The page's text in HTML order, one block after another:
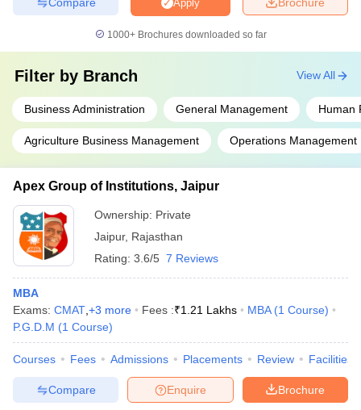
Apply
1000+Brochures downloaded so far
Filter by Branch
Business Administration General Management Human
Agriculture Business Management Operations Management
View All
Apex Group of Institutions, Jaipur
Ownership: Private
Jaipur, Rajasthan
Rating: 3.6/5 7 Reviews
MBA
Exams: CMAT +3 more Fees :₹1.21 Lakhs MBA (1 Course)
P.G.D.M (1 Course)
Courses Fees Admissions Placements Review Facilities
Brochure
Enquire
Compare